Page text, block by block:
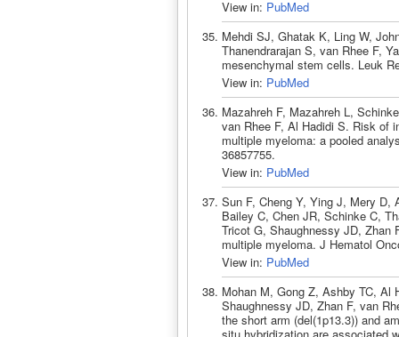
View in: PubMed
Mehdi SJ, Ghatak K, Ling W,
Thanendrarajan S, van Rhee F,
mesenchymal stem cells. Leuk
View in: PubMed
Mazahreh F, Mazahreh L,
van Rhee F, Al Hadidi S. Risk of
multiple myeloma: a pooled
36857755.
View in: PubMed
Sun F, Cheng Y, Ying J, Mery D,
Bailey C, Chen JR, Schinke C,
Tricot G, Shaughnessy JD, Zhan
multiple myeloma. J Hematol
View in: PubMed
Mohan M, Gong Z, Ashby TC, Al
Shaughnessy JD, Zhan F, van
the short arm (del(1p13.3)) and